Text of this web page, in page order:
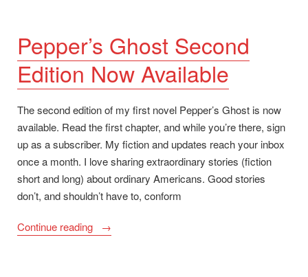
Pepper’s Ghost Second
Edition Now Available
The second edition of my first novel Pepper’s Ghost is now
available. Read the first chapter, and while you’re there, sign
up as a subscriber. My fiction and updates reach your inbox
once a month. I love sharing extraordinary stories (fiction
short and long) about ordinary Americans. Good stories
don’t, and shouldn’t have to, conform
Continue reading
“Pepper’s